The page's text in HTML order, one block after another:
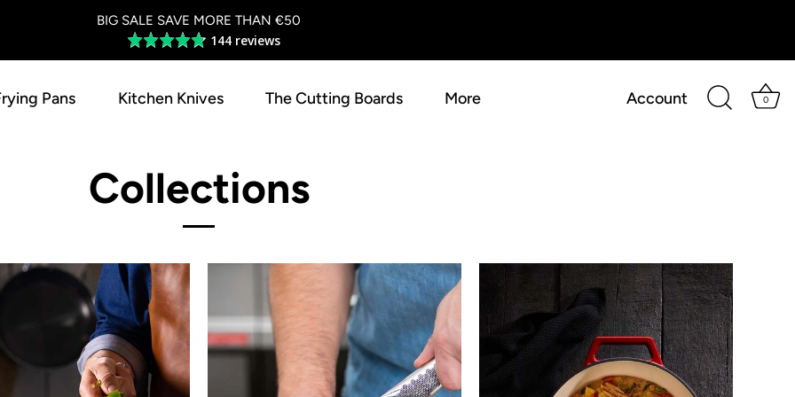
BIG SALE SAVE MORE THAN €50
Average
rating
out
144 reviews
Pans Kitchen Knives The Cutting Boards More Account 0
Collections